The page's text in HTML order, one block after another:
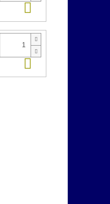
Add to cart
Add to cart